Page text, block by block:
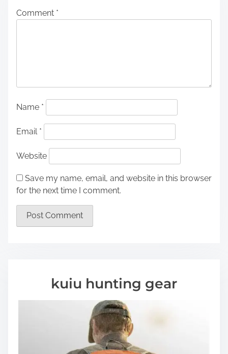
Comment *
Name *
Email *
Website
Save my name, email, and website in this browser
for the next time I comment.
kuiu hunting gear